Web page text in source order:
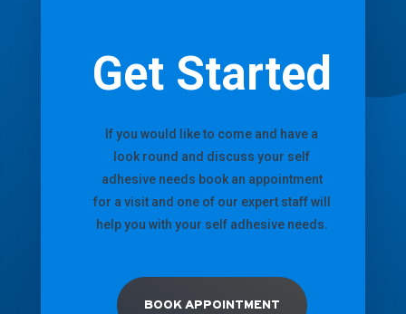
Get Started
If you would like to come and have a
look round and discuss your self
adhesive needs book an appointment
for a visit and one of our expert staff will
help you with your self adhesive needs.
BOOK APPOINTMENT